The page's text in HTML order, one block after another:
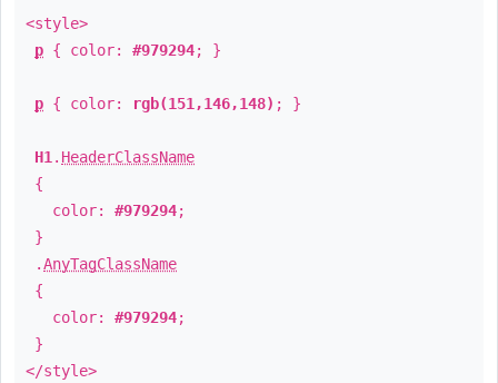
<style>
p { color: #979294; }
p { color: rgb(151,146,148) ; }
H1 . HeaderClassName
{
color: #979294;
}
.AnyTagClassName
{
color: #979294;
}
</style>